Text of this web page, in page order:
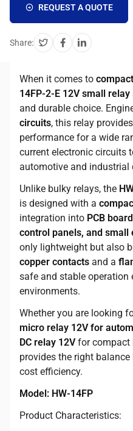
REQUEST A QUOTE
Share:
When it comes to
14FP-2-E 12V small relay
and durable choice.
circuits, this relay
performance for a wide
current electronic circuits
automotive and industrial
Unlike bulky relays, the
is designed with a
integration into PCB
control panels, and small
only lightweight but also
copper contacts and a
safe and stable operation
environments.
Whether you are looking
micro relay 12V for
DC relay 12Vfor compact
provides the right balance
cost efficiency.
Model: HW-14FP
Product Characteristics: